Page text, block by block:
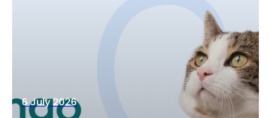
6 July 2026